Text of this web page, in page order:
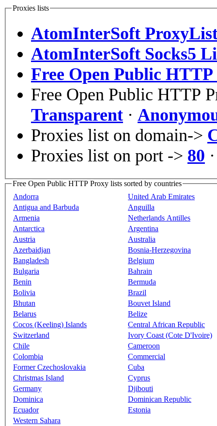
Proxies lists
AtomInterSoft
AtomInterSoft Socks5
Free Open Public
Free Open Public HTTP
Transparent ·
Proxies list on domain->
Proxies list on port -> 80
Free Open Public HTTP Proxy lists sorted by countries
Andorra
United Arab Emirates
Antigua and Barbuda
Anguilla
Armenia
Netherlands Antilles
Antarctica
Argentina
Austria
Australia
Azerbaidjan
Bosnia-Herzegovina
Bangladesh
Belgium
Bulgaria
Bahrain
Benin
Bermuda
Bolivia
Brazil
Bhutan
Bouvet Island
Belarus
Belize
Cocos (Keeling) Islands
Central African Republic
Switzerland
Ivory Coast (Cote D'Ivoire)
Chile
Cameroon
Colombia
Commercial
Former Czechoslovakia
Cuba
Christmas Island
Cyprus
Germany
Djibouti
Dominica
Dominican Republic
Ecuador
Estonia
Western Sahara